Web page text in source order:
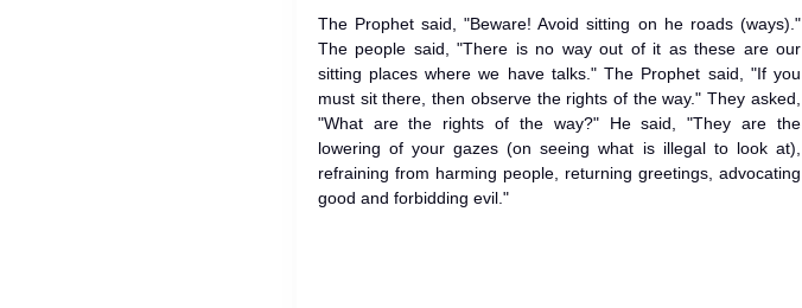
The Prophet said, "Beware! Avoid sitting on he roads (ways)."
The people said, "There is no way out of it as these are our
sitting places where we have talks." The Prophet said, "If you
must sit there, then observe the rights of the way." They asked,
"What are the rights of the way?" He said, "They are the
lowering of your gazes (on seeing what is illegal to look at),
refraining from harming people, returning greetings, advocating
good and forbidding evil."